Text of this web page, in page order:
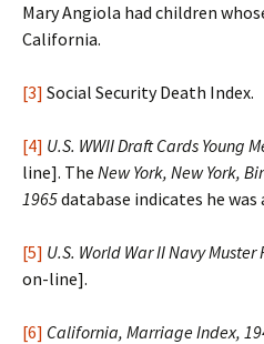
Mary Angiola had children
California.
[3] Social Security Death Index.
[4] U.S. WWII Draft Cards Young
line]. The New York, New York,
1965database indicates he
[5] U.S. World War II Navy
on-line].
[6] California, Marriage Index,